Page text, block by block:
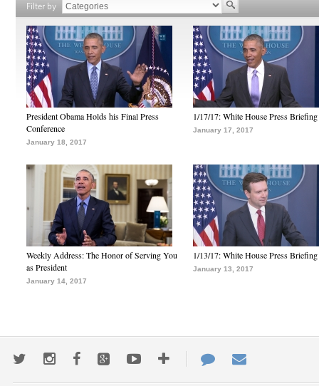
Filter by
President Obama Holds his Final Press
Conference
January 18, 2017
1/17/17: White House Press Briefing
January 17, 2017
Weekly Address: The Honor of Serving You
as President
January 14, 2017
1/13/17: White House Press Briefing
January 13, 2017